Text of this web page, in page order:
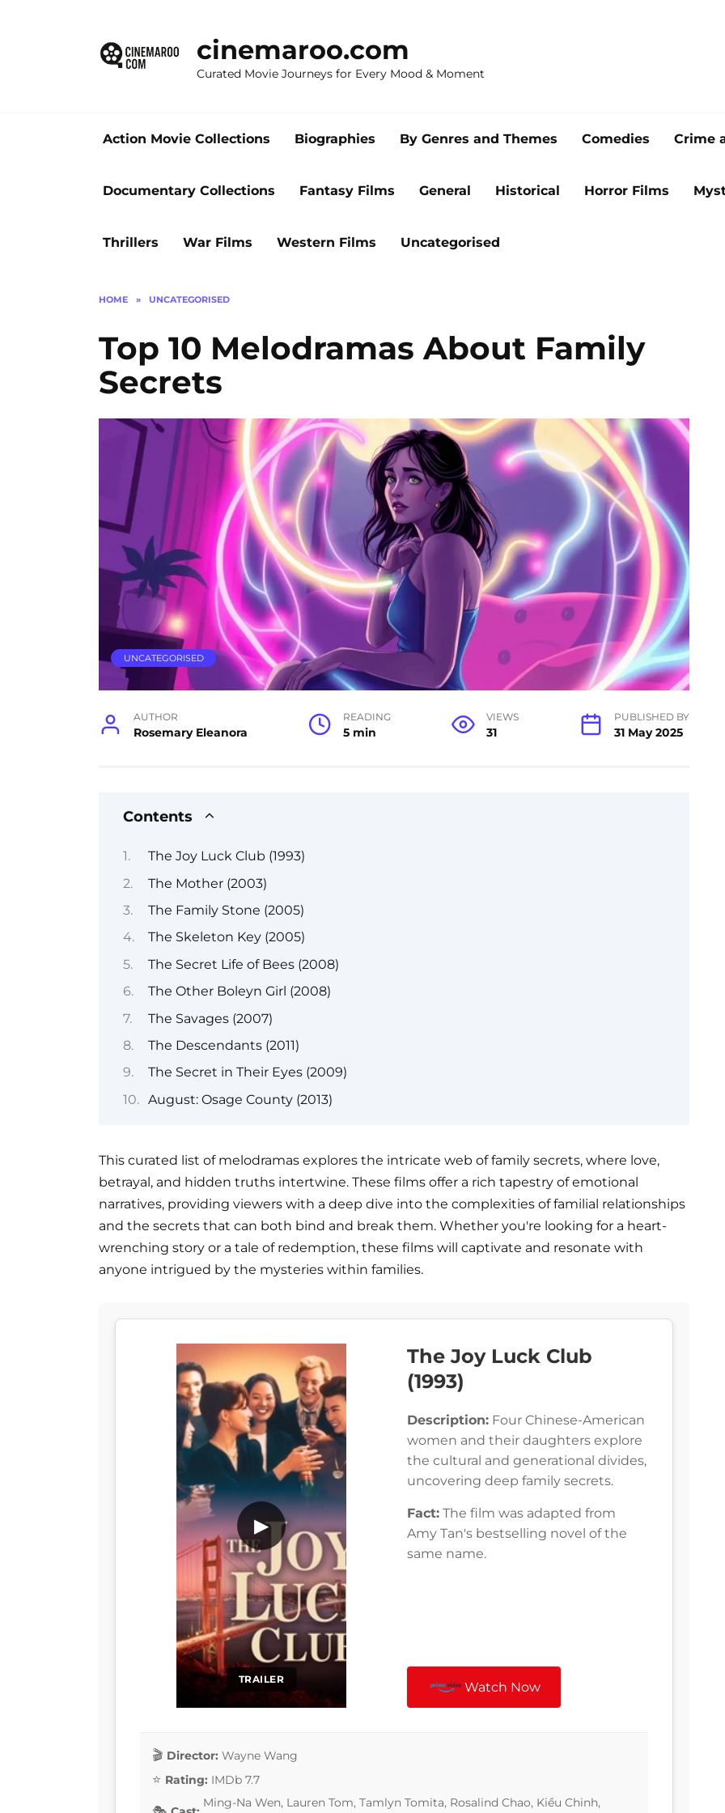
cinemaroo.com
Curated Movie Journeys for Every Mood & Moment
Action Movie Collections Biographies By Genres and Themes Comedies Crime
Documentary Collections Fantasy Films General Historical Horror Films
Thrillers War Films Western Films Uncategorised
HOME » UNCATEGORISED
Top 10 Melodramas About Family
Secrets
UNCATEGORISED
AUTHOR
Rosemary Eleanora
READING
5 min
VIEWS
31
PUBLISHED BY
31 May 2025
Contents
The Joy Luck Club (1993)
The Mother (2003)
The Family Stone (2005)
The Skeleton Key (2005)
The Secret Life of Bees (2008)
The Other Boleyn Girl (2008)
The Savages (2007)
The Descendants (2011)
The Secret in Their Eyes (2009)
August: Osage County (2013)
This curated list of melodramas explores the intricate web of family secrets, where love,
betrayal, and hidden truths intertwine. These films offer a rich tapestry of emotional
narratives, providing viewers with a deep dive into the complexities of familial relationships
and the secrets that can both bind and break them. Whether you're looking for a heart-
wrenching story or a tale of redemption, these films will captivate and resonate with
anyone intrigued by the mysteries within families.
TRAILER
▶
The Joy Luck Club
(1993)
Description: Four Chinese-American
women and their daughters explore
the cultural and generational divides,
uncovering deep family secrets.
Fact: The film was adapted from
Amy Tan's bestselling novel of the
same name.
Watch Now
Director: Wayne Wang
Rating: IMDb 7.7
Ming-Na Wen, Lauren Tom, Tamlyn Tomita, Rosalind Chao, Kiều Chinh,